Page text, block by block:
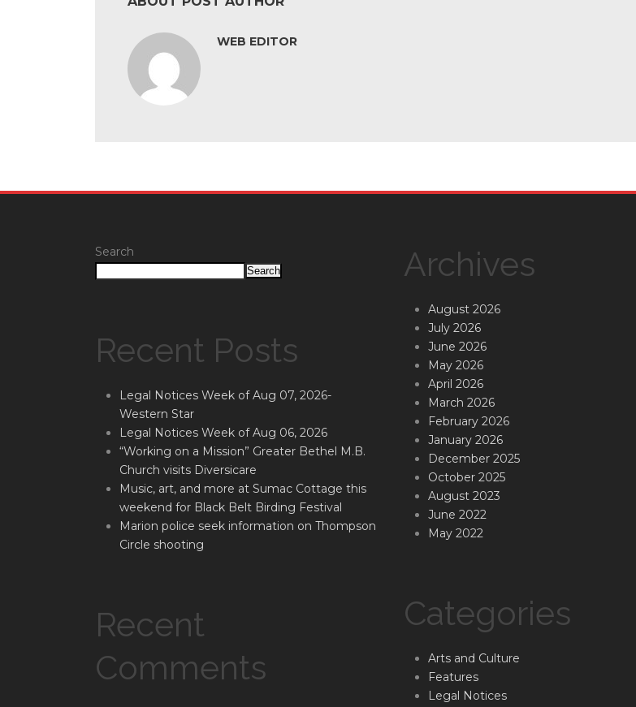
WEB EDITOR
Search
Search
Recent Posts
Legal Notices Week of Aug 07, 2026-
Western Star
Legal Notices Week of Aug 06, 2026
“Working on a Mission” Greater Bethel M.B.
Church visits Diversicare
Music, art, and more at Sumac Cottage this
weekend for Black Belt Birding Festival
Marion police seek information on Thompson
Circle shooting
Recent
Comments
Archives
August 2026
July 2026
June 2026
May 2026
April 2026
March 2026
February 2026
January 2026
December 2025
October 2025
August 2023
June 2022
May 2022
Categories
Arts and Culture
Features
Legal Notices